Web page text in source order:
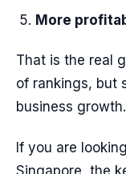
More
That is the real
of rankings, but
business growth.
If you are
Singapore, the